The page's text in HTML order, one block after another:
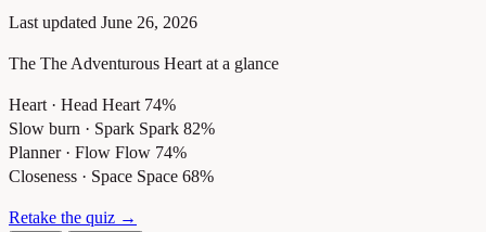
Last updated June 26, 2026
The The Adventurous Heart at a glance
Heart · Head Heart 74%
Slow burn · Spark Spark 82%
Planner · Flow Flow 74%
Closeness · Space Space 68%
Retake the quiz →